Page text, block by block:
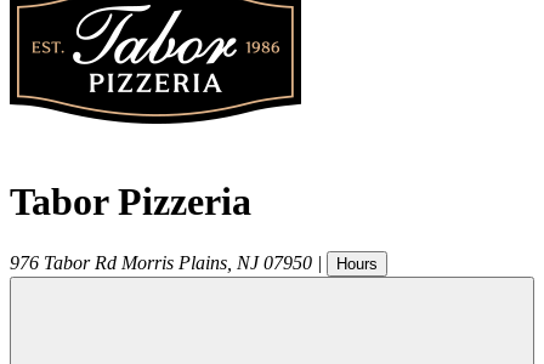
Tabor Pizzeria
976 Tabor Rd Morris Plains NJ 07950 | Hours